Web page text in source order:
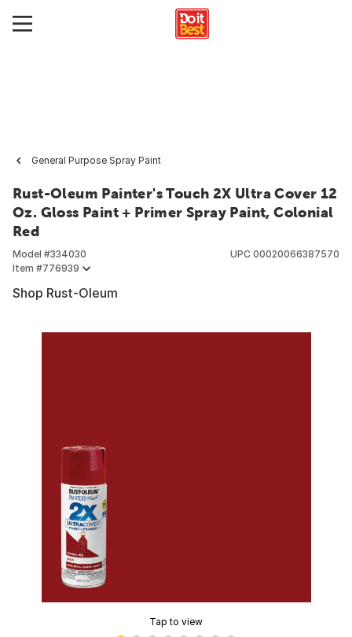
General Purpose Spray Paint
Rust-Oleum Painter's Touch 2X Ultra Cover 12
Oz. Gloss Paint + Primer Spray Paint, Colonial
Red
Model #334030
Item #776939
UPC 00020066387570
Shop Rust-Oleum
Tap to view